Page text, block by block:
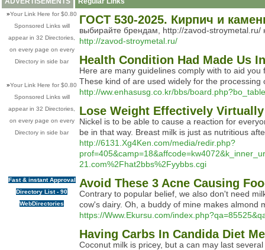
»Your Link Here for $0.80
Sponsored Links will
appear in 32 Directories,
on every page on every
Directory in side bar
»Your Link Here for $0.80
Sponsored Links will
appear in 32 Directories,
on every page on every
Directory in side bar
Fast & instant Approval
Directory List - 90
WebDirectories
ГОСТ 530-2025. Кирпич и
выбирайте брендам, http://zavod-stroymetal.ru/
http://zavod-stroymetal.ru/
Health Condition Had Made Us
Here are many guidelines comply with to aid
These kind of are used widely for the
http://ww.enhasusg.co.kr/bbs/
Lose Weight Effectively
Nickel is to be able to cause a reaction for
be in that way. Breast milk is just as nutritious
http://6131.Xg4Ken.com/media/redir.php?
21.com%2Fhat2bbs%2Fyybbs.cgi
Avoid These 3 Acne Causing
Contrary to popular belief, we also don't need
cow's dairy. Oh, a buddy of mine makes almond
https://Www.Ekursu.com/
Having Carbs In Candida Diet
Coconut milk is pricey, but a can may last